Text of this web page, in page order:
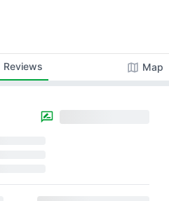
Reviews map Map